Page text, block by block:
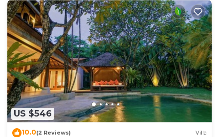
US $546
10.0(2 Reviews) Villa